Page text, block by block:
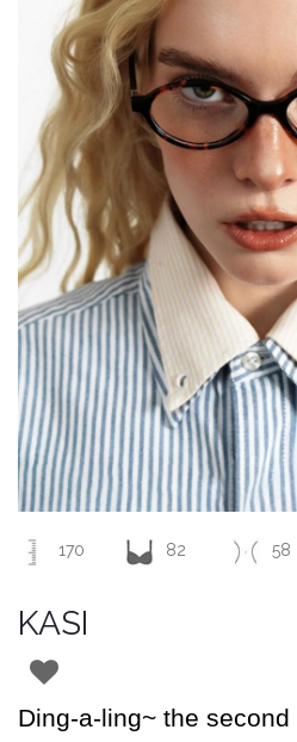
170 82 58
KASI
Ding-a-ling~ the second